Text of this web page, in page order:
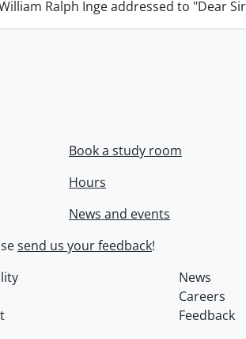
Ralph Inge addressed to "Dear
Book a study room
Hours
News and events
send us your feedback!
News
Careers
Feedback